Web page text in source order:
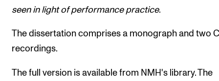
seen in light of performance practice.
The dissertation comprises a monograph and two
recordings.
The full version is available from NMH's library. The